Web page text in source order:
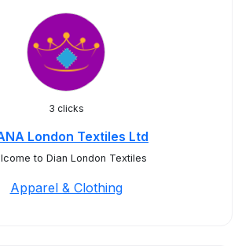
3 clicks
London Textiles Ltd
to Dian London Textiles
Apparel & Clothing